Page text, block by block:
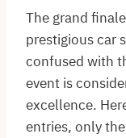
The grand
prestigious car
confused with
event is
excellence.
entries, only